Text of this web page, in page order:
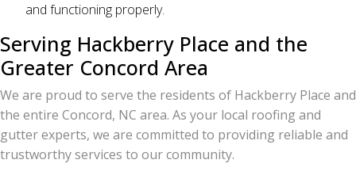
and functioning properly.
Serving Hackberry Place and the
Greater Concord Area
We are proud to serve the residents of Hackberry Place and
the entire Concord, NC area. As your local roofing and
gutter experts, we are committed to providing reliable and
trustworthy services to our community.